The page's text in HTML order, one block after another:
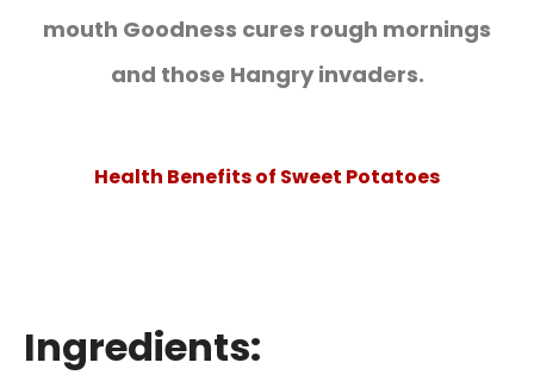
mouth Goodness cures rough mornings
and those Hangry invaders.
Health Benefits of Sweet Potatoes
Ingredients: